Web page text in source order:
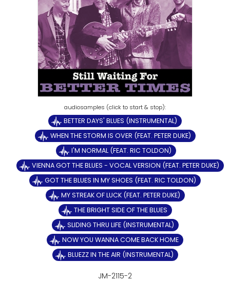
BETTER DAYS' BLUES (INSTRUMENTAL)
WHEN THE STORM IS OVER (FEAT. PETER DUKE)
I'M NORMAL (FEAT. RIC TOLDON)
VIENNA GOT THE BLUES - VOCAL VERSION (FEAT. PETER DUKE)
GOT THE BLUES IN MY SHOES (FEAT. RIC TOLDON)
MY STREAK OF LUCK (FEAT. PETER DUKE)
THE BRIGHT SIDE OF THE BLUES
SLIDING THRU LIFE (INSTRUMENTAL)
NOW YOU WANNA COME BACK HOME
BLUEZZ IN THE AIR (INSTRUMENTAL)
JM-2115-2